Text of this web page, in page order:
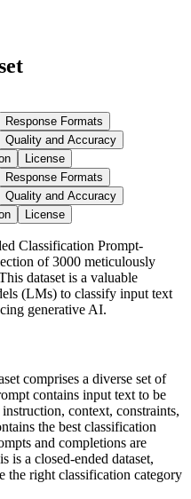
Response Formats
Quality and Accuracy
License
Response Formats
Quality and Accuracy
License
Classification Prompt-
of 3000 meticulously
dataset is a valuable
(LMs) to classify input text
generative AI.
comprises a diverse set of
contains input text to be
context, constraints,
the best classification
and completions are
is a closed-ended dataset,
the right classification category